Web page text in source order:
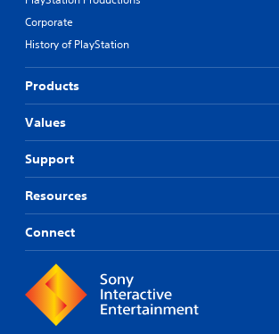
Corporate
History of PlayStation
Products
Values
Support
Resources
Connect